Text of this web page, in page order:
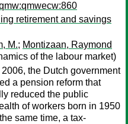
retirement and savings
M.; Montizaan, Raymond
of the labour market)
2006, the Dutch government
a pension reform that
reduced the public
of workers born in 1950
same time, a tax-